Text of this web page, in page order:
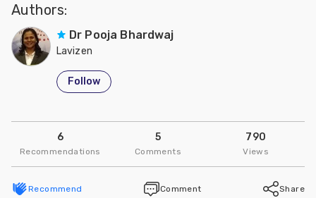
Authors:
Dr Pooja Bhardwaj
Lavizen
Follow
6
Recommendations
5
Comments
790
Views
Recommend Comment Share